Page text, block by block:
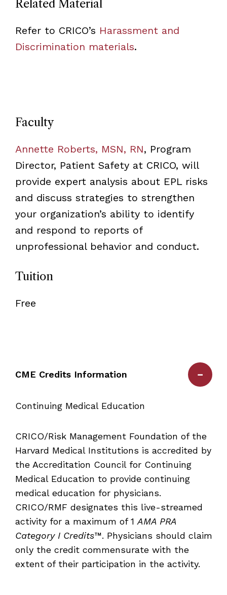
Related Material
Refer to CRICO’s Harassment and
Discrimination materials.
Faculty
Annette Roberts, MSN, RN, Program
Director, Patient Safety at CRICO, will
provide expert analysis about EPL risks
and discuss strategies to strengthen
your organization’s ability to identify
and respond to reports of
unprofessional behavior and conduct.
Tuition
Free
CME Credits Information
Continuing Medical Education
CRICO/Risk Management Foundation of the
Harvard Medical Institutions is accredited by
the Accreditation Council for Continuing
Medical Education to provide continuing
medical education for physicians.
CRICO/RMF designates this live-streamed
activity for a maximum of1 AMA PRA
Category I Credits™. Physicians should claim
only the credit commensurate with the
extent of their participation in the activity.